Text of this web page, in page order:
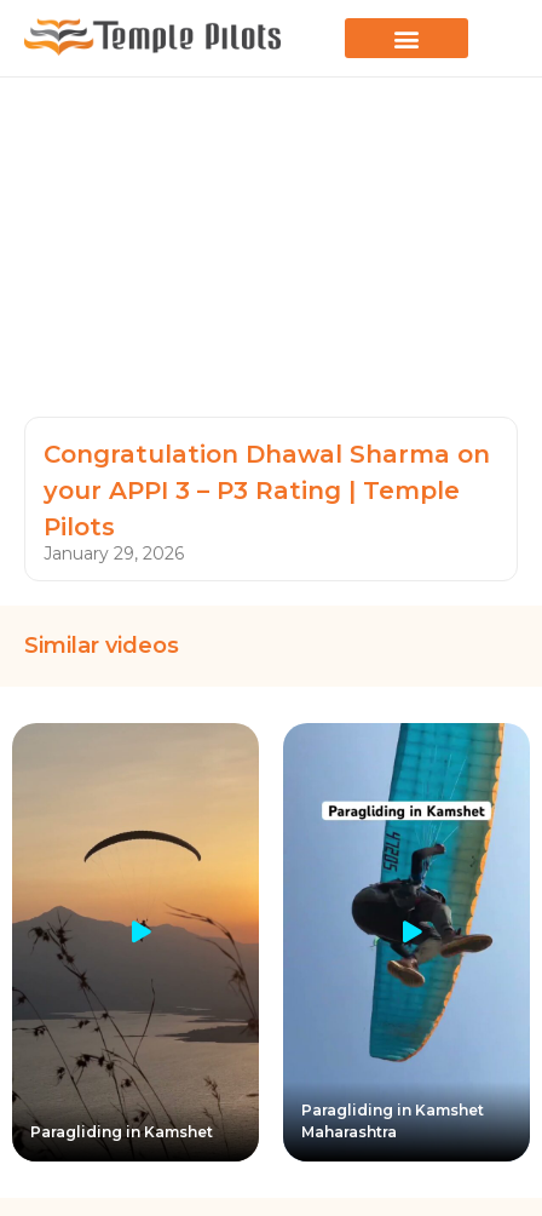
Congratulation Dhawal Sharma on
your APPI 3 – P3 Rating | Temple
Pilots
January 29, 2026
Similar videos
Paragliding in Kamshet
Paragliding in Kamshet
Maharashtra